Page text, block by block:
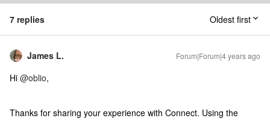
7 replies Oldest first
James L. Forum|Forum|4 years ago
Hi @oblio,
Thanks for sharing your experience with Connect. Using the